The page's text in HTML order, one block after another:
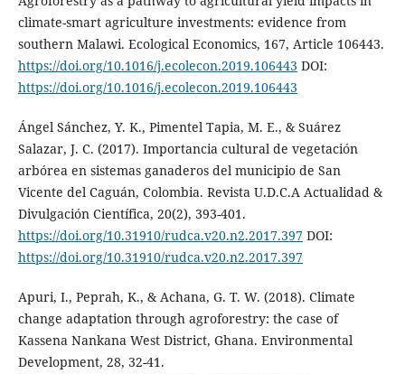
climate-smart agriculture investments: evidence from
southern Malawi. Ecological Economics, 167, Article 106443.
https://doi.org/10.1016/j.ecolecon.2019.106443 DOI:
https://doi.org/10.1016/j.ecolecon.2019.106443
Ángel Sánchez, Y. K., Pimentel Tapia, M. E., & Suárez
Salazar, J. C. (2017). Importancia cultural de vegetación
arbórea en sistemas ganaderos del municipio de San
Vicente del Caguán, Colombia. Revista U.D.C.A Actualidad &
Divulgación Científica, 20(2), 393-401.
https://doi.org/10.31910/rudca.v20.n2.2017.397DOI:
https://doi.org/10.31910/rudca.v20.n2.2017.397
Apuri, I., Peprah, K., & Achana, G. T. W. (2018). Climate
change adaptation through agroforestry: the case of
Kassena Nankana West District, Ghana. Environmental
Development, 28, 32-41.